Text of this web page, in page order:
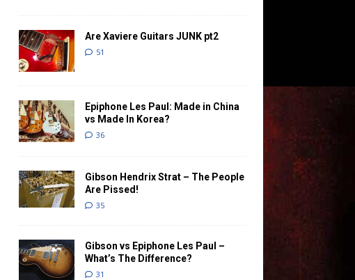
Are Xaviere Guitars JUNK pt2
51
Epiphone Les Paul: Made in China
vs Made In Korea?
36
Gibson Hendrix Strat – The People
Are Pissed!
35
Gibson vs Epiphone Les Paul –
What’s The Difference?
31